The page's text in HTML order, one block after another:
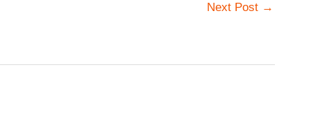
Next Post →